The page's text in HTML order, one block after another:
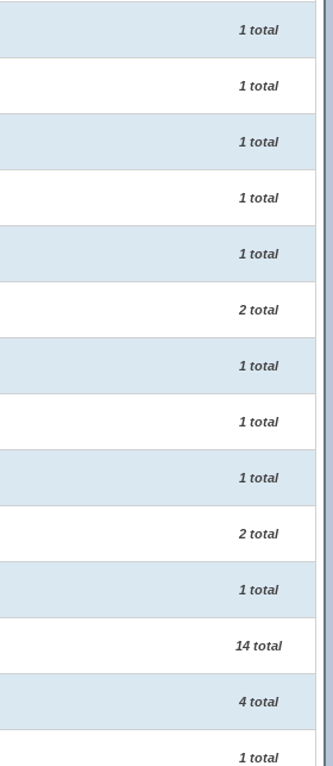
1 total
1 total
1 total
1 total
1 total
2 total
1 total
1 total
1 total
2 total
1 total
14 total
4 total
1 total